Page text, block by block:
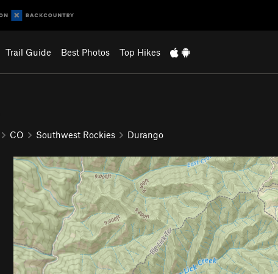
Trail Guide Best Photos Top Hikes
CO Southwest Rockies Durango